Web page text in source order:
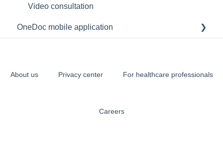
Understand the sent notifications
Video consultation
OneDoc mobile application
About us Privacy center For healthcare professionals
Careers